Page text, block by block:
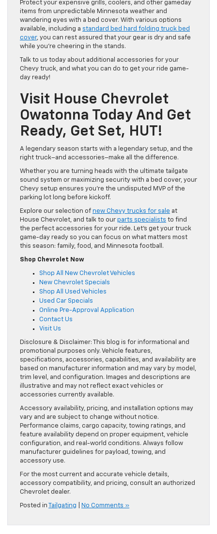
Protect your expensive grills, coolers, and other gameday
items from unpredictable Minnesota weather and
wandering eyes with a bed cover. With various options
available, including a standard bed hard folding truck bed
cover, you can rest assured that your gear is dry and safe
while you’re cheering in the stands.
Talk to us today about additional accessories for your
Chevy truck, and what you can do to get your ride game-
day ready!
Visit House Chevrolet
Owatonna Today And Get
Ready, Get Set, HUT!
A legendary season starts with a legendary setup, and the
right truck–and accessories–make all the difference.
Whether you are turning heads with the ultimate tailgate
sound system or maximizing security with a bed cover, your
Chevy setup ensures you’re the undisputed MVP of the
parking lot long before kickoff.
Explore our selection of new Chevy trucks for sale at
House Chevrolet, and talk to our parts specialists to find
the perfect accessories for your ride. Let’s get your truck
game-day ready so you can focus on what matters most
this season: family, food, and Minnesota football.
Shop Chevrolet Now
Shop All New Chevrolet Vehicles
New Chevrolet Specials
Shop All Used Vehicles
Used Car Specials
Online Pre-Approval Application
Contact Us
Visit Us
Disclosure & Disclaimer: This blog is for informational and
promotional purposes only. Vehicle features,
specifications, accessories, capabilities, and availability are
based on manufacturer information and may vary by model,
trim level, and configuration. Images and descriptions are
illustrative and may not reflect exact vehicles or
accessories currently available.
Accessory availability, pricing, and installation options may
vary and are subject to change without notice.
Performance claims, cargo capacity, towing ratings, and
feature availability depend on proper equipment, vehicle
configuration, and real-world conditions. Always follow
manufacturer guidelines for payload, towing, and
accessory use.
For the most current and accurate vehicle details,
accessory compatibility, and pricing, consult an authorized
Chevrolet dealer.
Posted in Tailgating No Comments »